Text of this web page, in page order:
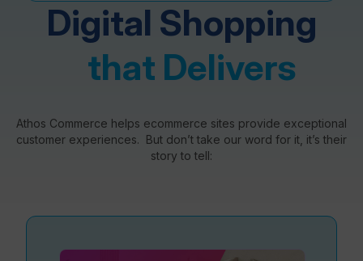
Products
Plans
Digital Shopping
that Delivers
Athos Commerce helps ecommerce sites provide exceptional
customer experiences. But don’t take our word for it, it’s their
story to tell: